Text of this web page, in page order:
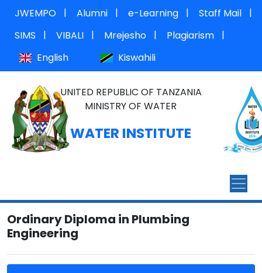
JWEMPO | Alumni | e-Learning | Staff Mail
|
SIMS
| VIBALI | Mrejesho | Plagiarism
|
English
Kiswahili
UNITED REPUBLIC OF TANZANIA
MINISTRY OF WATER
WATER INSTITUTE
Ordinary Diploma in Plumbing
Engineering